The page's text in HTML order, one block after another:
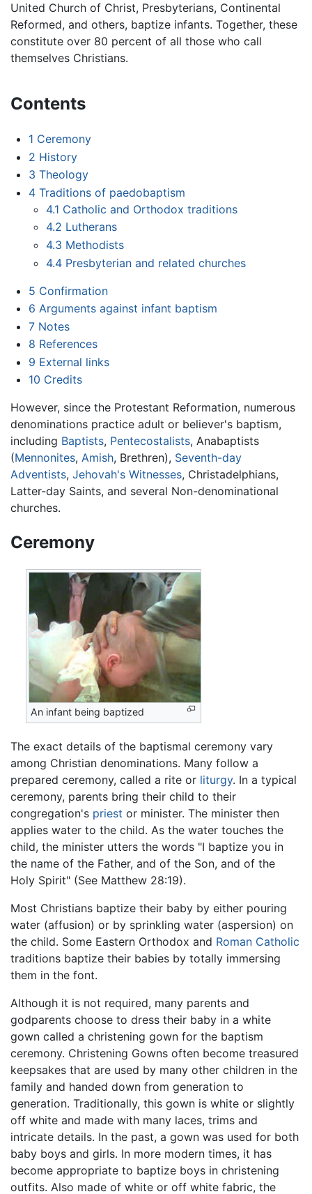
United Church of Christ, Presbyterians, Continental
Reformed, and others, baptize infants. Together, these
constitute over 80 percent of all those who call
themselves Christians.
Contents
1 Ceremony
2 History
3 Theology
4 Traditions of paedobaptism
4.1 Catholic and Orthodox traditions
4.2 Lutherans
4.3 Methodists
4.4 Presbyterian and related churches
5 Confirmation
6 Arguments against infant baptism
7 Notes
8 References
9 External links
10 Credits
However, since the Protestant Reformation, numerous
denominations practice adult or believer's baptism,
including Baptists, Pentecostalists, Anabaptists
(Mennonites, Amish, Brethren), Seventh-day
Adventists, Jehovah's Witnesses, Christadelphians,
Latter-day Saints, and several Non-denominational
churches.
Ceremony
An infant being baptized
The exact details of the baptismal ceremony vary
among Christian denominations. Many follow a
prepared ceremony, called a rite or liturgy. In a typical
ceremony, parents bring their child to their
congregation's priest or minister. The minister then
applies water to the child. As the water touches the
child, the minister utters the words "I baptize you in
the name of the Father, and of the Son, and of the
Holy Spirit" (See Matthew 28:19).
Most Christians baptize their baby by either pouring
water (affusion) or by sprinkling water (aspersion) on
the child. Some Eastern Orthodox and Roman Catholic
traditions baptize their babies by totally immersing
them in the font.
Although it is not required, many parents and
godparents choose to dress their baby in a white
gown called a christening gown for the baptism
ceremony. Christening Gowns often become treasured
keepsakes that are used by many other children in the
family and handed down from generation to
generation. Traditionally, this gown is white or slightly
off white and made with many laces, trims and
intricate details. In the past, a gown was used for both
baby boys and girls. In more modern times, it has
become appropriate to baptize boys in christening
outfits. Also made of white or off white fabric, the